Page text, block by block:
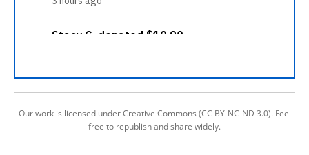
Our work is licensed under Creative Commons (CC BY-NC-ND 3.0). Feel
free to republish and share widely.